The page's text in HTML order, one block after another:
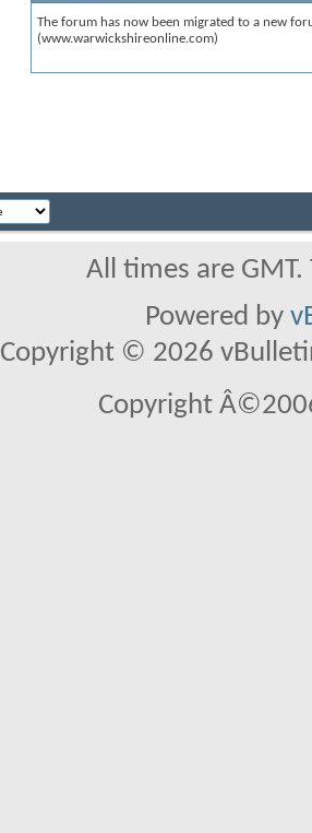
The forum has now been migrated to a new
(www.warwickshireonline.com)
All times are
Powered by
Copyright © 2026
Copyright